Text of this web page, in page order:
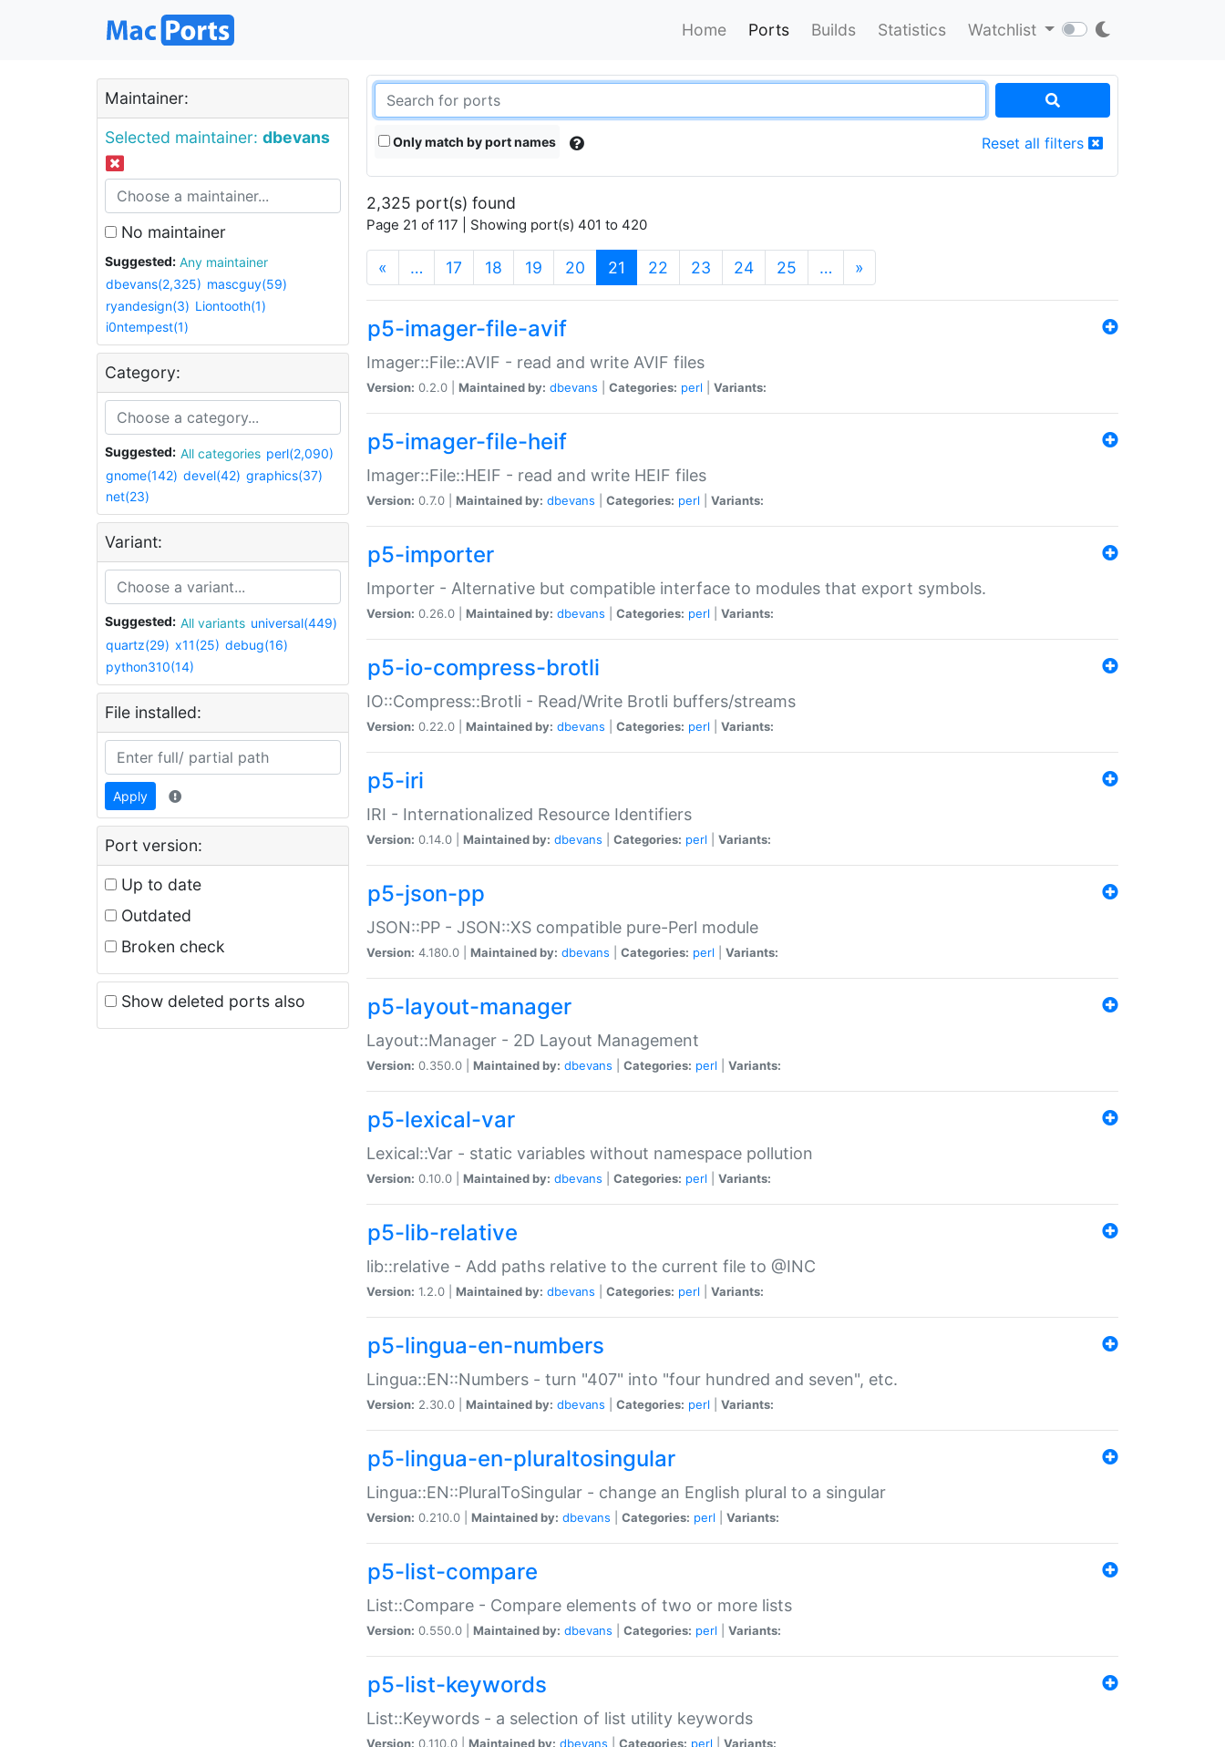
Home Ports Builds Statistics Watchlist
Maintainer:
Selected maintainer: dbevans
No maintainer
Suggested:
Any maintainer
dbevans(2,325) mascguy(59)
ryandesign(3) Liontooth(1)
i0ntempest(1)
Category:
Suggested: All categories perl(2,090)
gnome(142) devel(42) graphics(37)
net(23)
Variant:
Suggested: All variants universal(449)
quartz(29) x11(25) debug(16)
python310(14)
File installed:
Apply
Port version:
Up to date
Outdated
Broken check
Show deleted ports also
Only match by port names Reset all filters
2,325 port(s) found
Page 21 of 117 | Showing port(s) 401 to 420
« … 17 18 19 20 21 (current)
22 23 24 25 … »
p5-imager-file-avif
Imager::File::AVIF - read and write AVIF files
Version: 0.2.0 | Maintained by: dbevans Categories: perl Variants:
p5-imager-file-heif
Imager::File::HEIF - read and write HEIF files
Version: 0.7.0 | Maintained by: dbevans Categories: perl Variants:
p5-importer
Importer - Alternative but compatible interface to modules that export symbols.
Version: 0.26.0 | Maintained by: dbevans Categories: perl Variants:
p5-io-compress-brotli
IO::Compress::Brotli - Read/Write Brotli buffers/streams
Version: 0.22.0 | Maintained by: dbevans Categories: perl Variants:
p5-iri
IRI - Internationalized Resource Identifiers
Version: 0.14.0 | Maintained by: dbevans Categories: perl Variants:
p5-json-pp
JSON::PP - JSON::XS compatible pure-Perl module
Version: 4.180.0 | Maintained by: dbevans Categories: perl Variants:
p5-layout-manager
Layout::Manager - 2D Layout Management
Version: 0.350.0 | Maintained by: dbevans Categories: perl Variants:
p5-lexical-var
Lexical::Var - static variables without namespace pollution
Version: 0.10.0 | Maintained by: dbevans Categories: perl Variants:
p5-lib-relative
lib::relative - Add paths relative to the current file to @INC
Version: 1.2.0 | Maintained by: dbevans Categories: perl Variants:
p5-lingua-en-numbers
Lingua::EN::Numbers - turn "407" into "four hundred and seven", etc.
Version: 2.30.0 | Maintained by: dbevans Categories: perl Variants:
p5-lingua-en-pluraltosingular
Lingua::EN::PluralToSingular - change an English plural to a singular
Version: 0.210.0 | Maintained by: dbevans Categories: perl Variants:
p5-list-compare
List::Compare - Compare elements of two or more lists
Version: 0.550.0 | Maintained by: dbevans Categories: perl Variants:
p5-list-keywords
List::Keywords - a selection of list utility keywords
Version: 0.110.0 | Maintained by: dbevans Categories: perl Variants: